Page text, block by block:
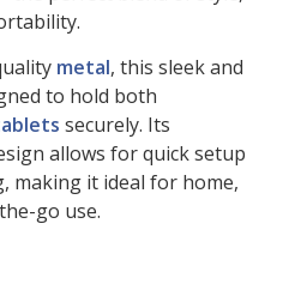
metal, this sleek and
to hold both
securely. Its
allows for quick setup
making it ideal for home,
go use.